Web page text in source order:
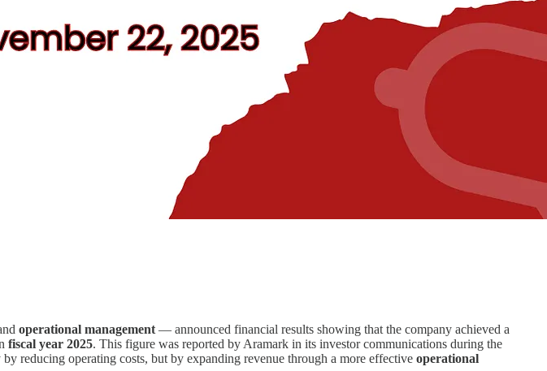
operational management — announced financial results showing that the company achieved a
fiscal year 2025. This figure was reported by Aramark in its investor communications during the
reducing operating costs, but by expanding revenue through a more effective operational